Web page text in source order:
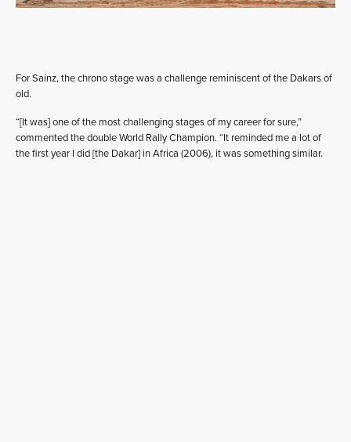
For Sainz, the chrono stage was a challenge reminiscent of the Dakars of
old.
“[It was] one of the most challenging stages of my career for sure,”
commented the double World Rally Champion. “It reminded me a lot of
the first year I did [the Dakar] in Africa (2006), it was something similar.